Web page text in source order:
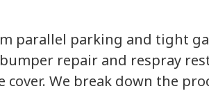
parallel parking and tight
repair and respray
We break down the